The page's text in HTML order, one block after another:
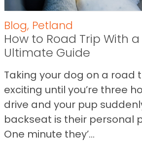
Blog, Petland
How to Road Trip With
Ultimate Guide
Taking your dog on a road
exciting until you’re three
drive and your pup
backseat is their personal
One minute they’...